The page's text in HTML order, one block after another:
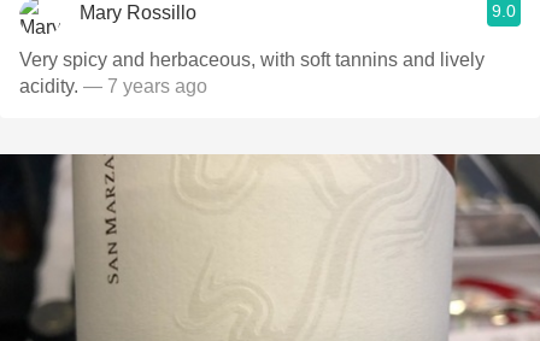
Mary Rossillo 9.0
Very spicy and herbaceous, with soft tannins and lively
acidity. — 7 years ago